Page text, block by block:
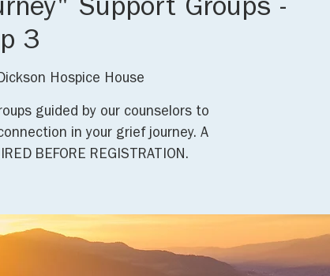
Support Groups -
3
Hospice House
guided by our counselors to
in your grief journey. A
BEFORE REGISTRATION.